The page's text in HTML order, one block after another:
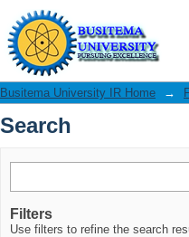
Search
Busitema University IR Home →
Search
Filters
Use filters to refine the search